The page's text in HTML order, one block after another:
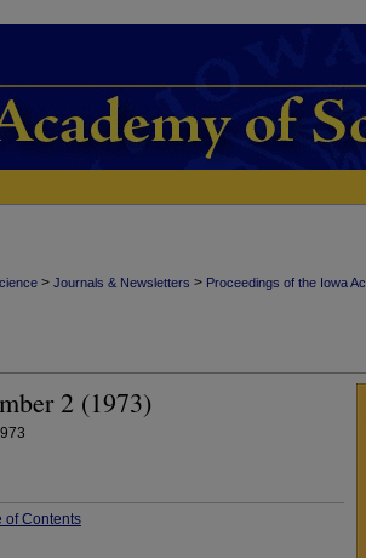
> Journals & Newsletters > Proceedings of the Iowa
2 (1973)
of Contents